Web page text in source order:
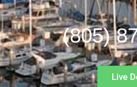
(805)
Live